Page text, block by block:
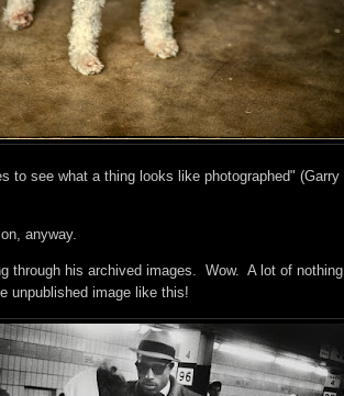
to see what a thing looks like photographed" (Garry
anyway.
through his archived images. Wow. A lot of nothing
unpublished image like this!